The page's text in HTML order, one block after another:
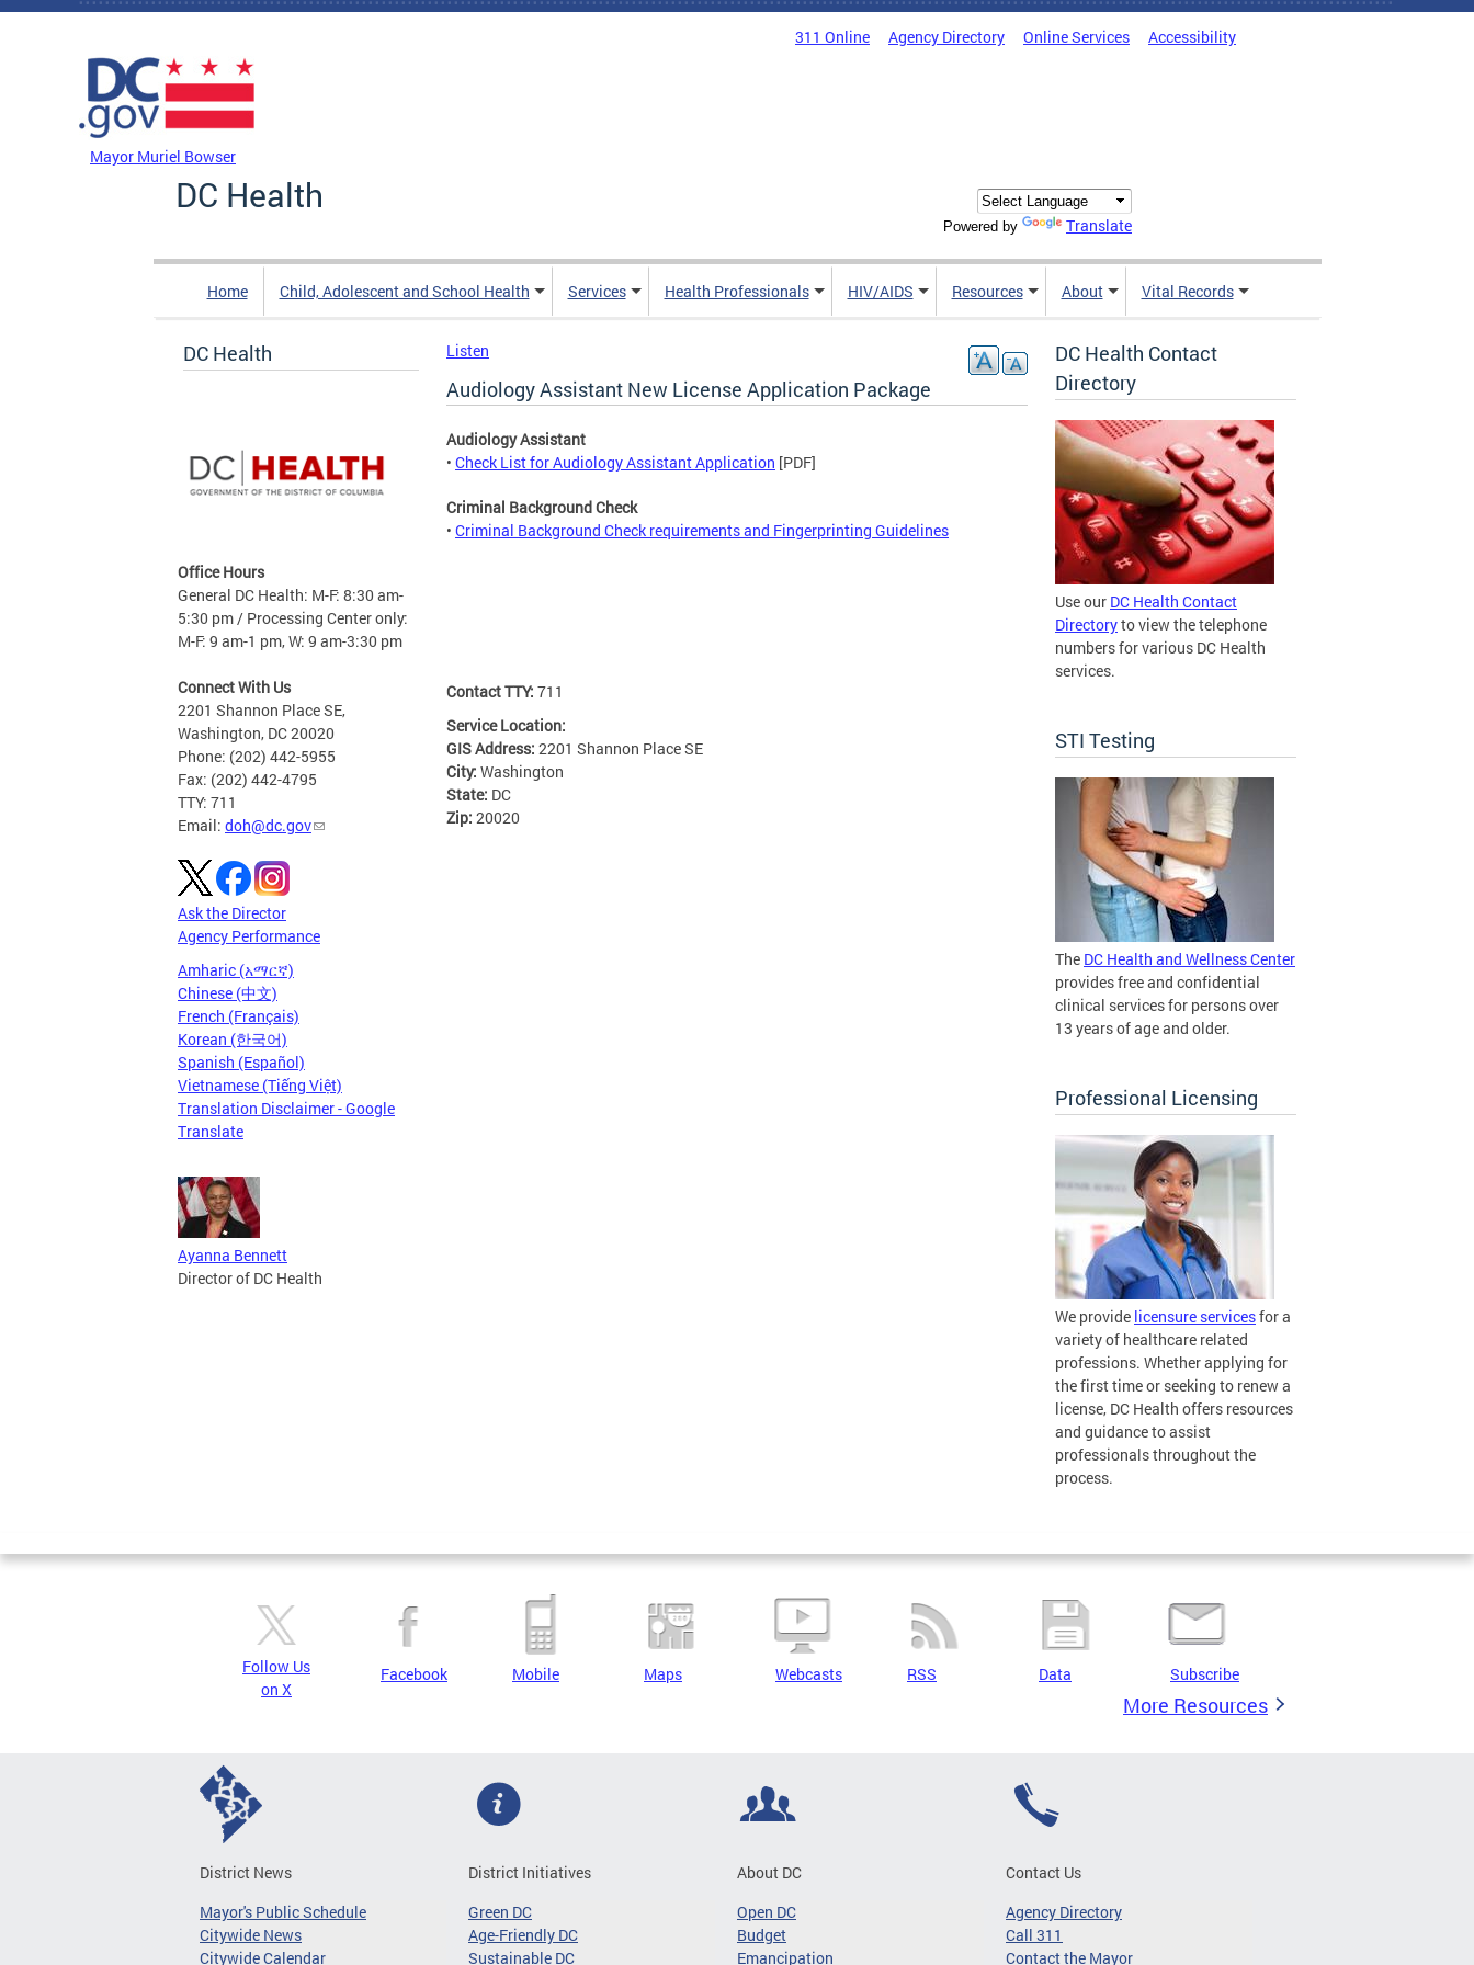
Skip to main content
311 Online Agency Directory Online Services Accessibility
Mayor Muriel Bowser
DC Health
Powered by Translate
Home Child, Adolescent and School Health Services Health Professionals HIV/AIDS Resources About Vital Records
DC Health
Office Hours
General DC Health: M-F: 8:30 am-
5:30 pm / Processing Center only:
M-F: 9 am-1 pm, W: 9 am-3:30 pm
Connect With Us
2201 Shannon Place SE,
Washington, DC 20020
Phone: (202) 442-5955
Fax: (202) 442-4795
TTY: 711
Email: doh@dc.gov
Ask the Director
Agency Performance
Amharic (አማርኛ)
Chinese (中文)
French (Français)
Korean (한국어)
Spanish (Español)
Vietnamese (Tiếng Việt)
Translation Disclaimer - Google
Translate
Ayanna Bennett
Director of DC Health
Listen
Audiology Assistant New License Application Package
Audiology Assistant
• Check List for Audiology Assistant Application [PDF]
Criminal Background Check
• Criminal Background Check requirements and Fingerprinting Guidelines
Contact TTY: 711
Service Location:
GIS Address: 2201 Shannon Place SE
City: Washington
State: DC
Zip: 20020
DC Health Contact
Directory
Use our DC Health Contact
Directoryto view the telephone
numbers for various DC Health
services.
STI Testing
The DC Health and Wellness Center
provides free and confidential
clinical services for persons over
13 years of age and older.
Professional Licensing
We provide licensure servicesfor a
variety of healthcare related
professions. Whether applying for
the first time or seeking to renew a
license, DC Health offers resources
and guidance to assist
professionals throughout the
process.
Follow Us
on X
Facebook Mobile Maps Webcasts RSS Data Subscribe
More Resources
District News
Mayor's Public Schedule
Citywide News
Citywide Calendar
District Initiatives
Green DC
Age-Friendly DC
Sustainable DC
About DC
Open DC
Budget
Emancipation
Contact Us
Agency Directory
Call 311
Contact the Mayor